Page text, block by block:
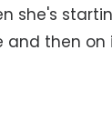
she's
and then on